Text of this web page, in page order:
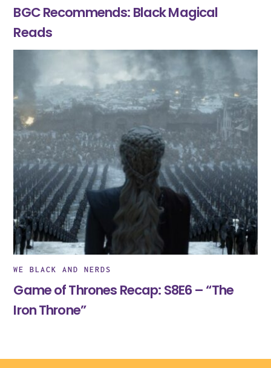
BGC Recommends: Black Magical
Reads
WE BLACK AND NERDS
Game of Thrones Recap: S8E6 – “The
Iron Throne”